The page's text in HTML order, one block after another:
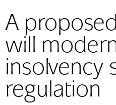
A
will
insolvency
regulation